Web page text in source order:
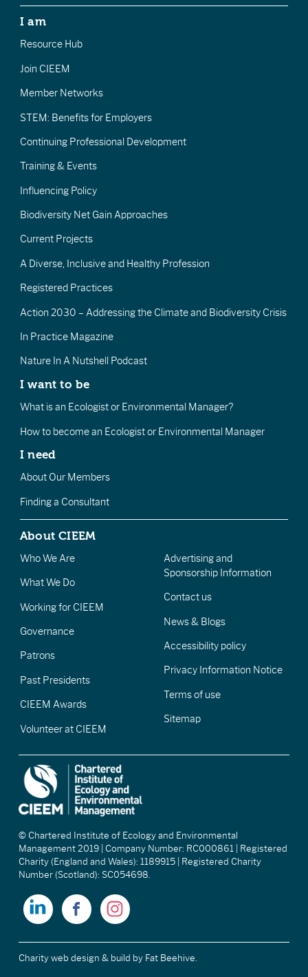
I am
Resource Hub
Join CIEEM
Member Networks
STEM: Benefits for Employers
Continuing Professional Development
Training & Events
Influencing Policy
Biodiversity Net Gain Approaches
Current Projects
A Diverse, Inclusive and Healthy Profession
Registered Practices
Action 2030 – Addressing the Climate and Biodiversity Crisis
In Practice Magazine
Nature In A Nutshell Podcast
I want to be
What is an Ecologist or Environmental Manager?
How to become an Ecologist or Environmental Manager
I need
About Our Members
Finding a Consultant
About CIEEM
Who We Are
What We Do
Working for CIEEM
Governance
Patrons
Past Presidents
CIEEM Awards
Volunteer at CIEEM
Advertising and
Sponsorship Information
Contact us
News & Blogs
Accessibility policy
Privacy Information Notice
Terms of use
Sitemap
© Chartered Institute of Ecology and Environmental
Management 2019 | Company Number: RC000861 | Registered
Charity (England and Wales): 1189915 | Registered Charity
Number (Scotland): SC054698.
Charity web design & build by Fat Beehive.